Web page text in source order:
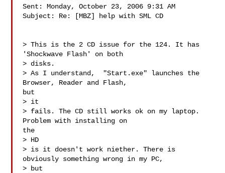
Sent: Monday, October 23, 2006 9:31 AM
Subject: Re: [MBZ] help with SML CD
> This is the 2 CD issue for the 124. It has
'Shockwave Flash' on both
> disks.
> As I understand,  "Start.exe" launches the
Browser, Reader and Flash,
but
> it
> fails. The CD still works ok on my laptop.
Problem with installing on
the
> HD
> is it doesn't work niether. There is
obviously something wrong in my PC,
> but